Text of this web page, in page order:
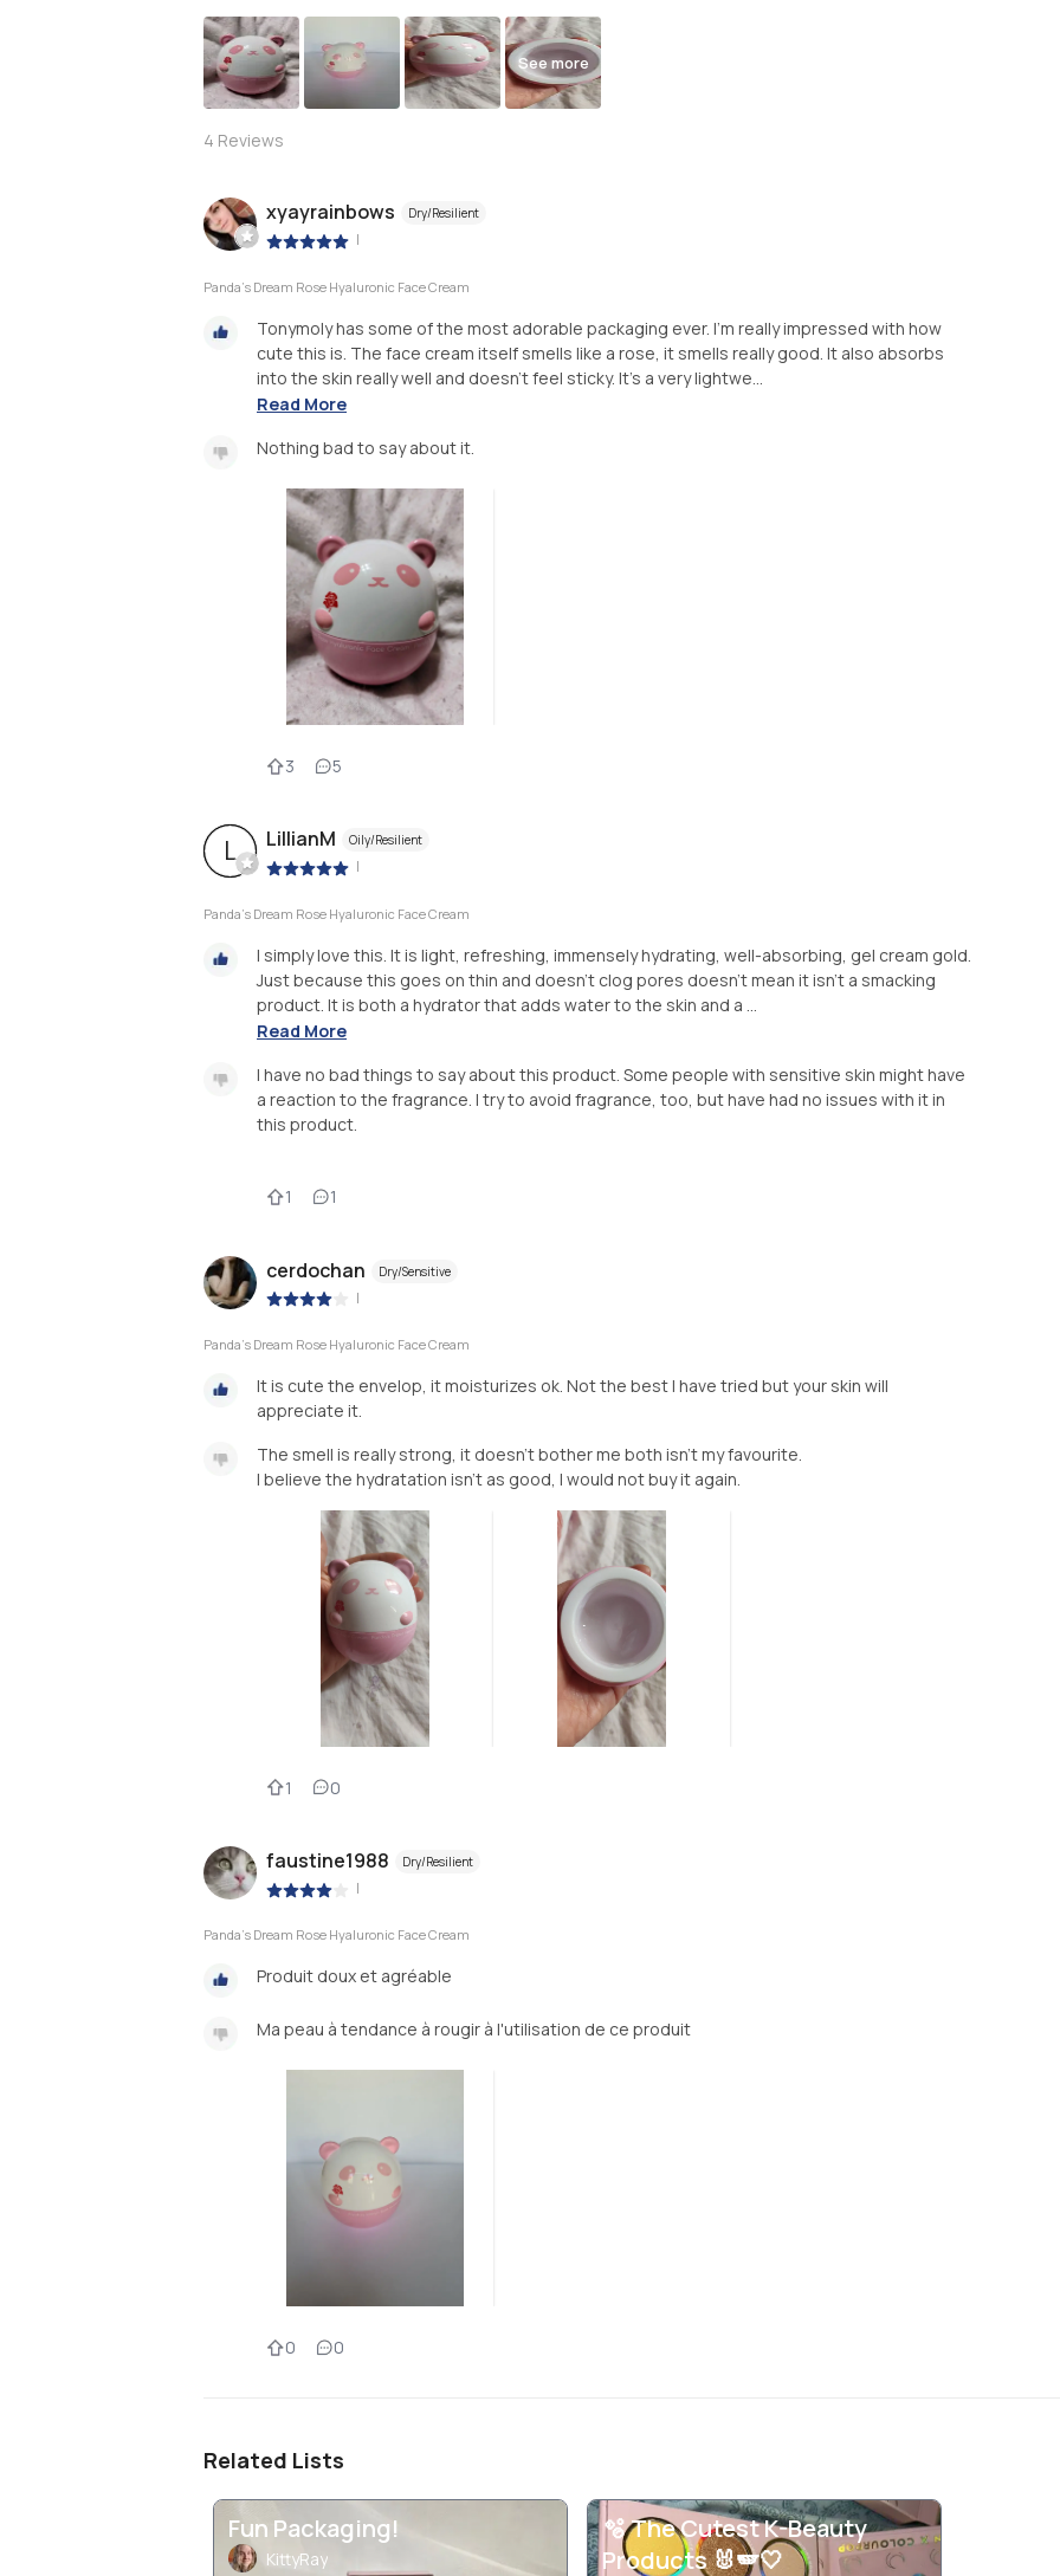
See more
4 Reviews
xyayrainbows Dry/Resilient
|
Panda's Dream Rose Hyaluronic Face Cream
Tonymoly has some of the most adorable packaging ever. I'm really impressed with how
cute this is. The face cream itself smells like a rose, it smells really good. It also absorbs
into the skin really well and doesn't feel sticky. It's a very lightwe...
Read More
Nothing bad to say about it.
3 5
L LillianM Oily/Resilient
|
Panda's Dream Rose Hyaluronic Face Cream
I simply love this. It is light, refreshing, immensely hydrating, well-absorbing, gel cream gold.
Just because this goes on thin and doesn’t clog pores doesn’t mean it isn’t a smacking
product. It is both a hydrator that adds water to the skin and a ...
Read More
I have no bad things to say about this product. Some people with sensitive skin might have
a reaction to the fragrance. I try to avoid fragrance, too, but have had no issues with it in
this product.
1 1
cerdochan Dry/Sensitive
|
Panda's Dream Rose Hyaluronic Face Cream
It is cute the envelop, it moisturizes ok. Not the best I have tried but your skin will
appreciate it.
The smell is really strong, it doesn't bother me both isn't my favourite.
I believe the hydratation isn't as good, I would not buy it again.
1 0
faustine1988 Dry/Resilient
|
Panda's Dream Rose Hyaluronic Face Cream
Produit doux et agréable
Ma peau à tendance à rougir à l'utilisation de ce produit
0 0
Related Lists
Fun Packaging!
KittyRay
🫧 The Cutest K-Beauty
Products 🐰🪽🤍